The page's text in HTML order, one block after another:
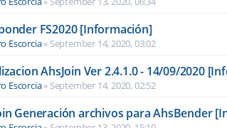
FS2020 [Información]
Escorcia» September 14, 2020, 03:02
AhsJoin Ver 2.4.1.0 - 14/09/2020
Escorcia» September 14, 2020, 02:52
Generación archivos para AhsBender